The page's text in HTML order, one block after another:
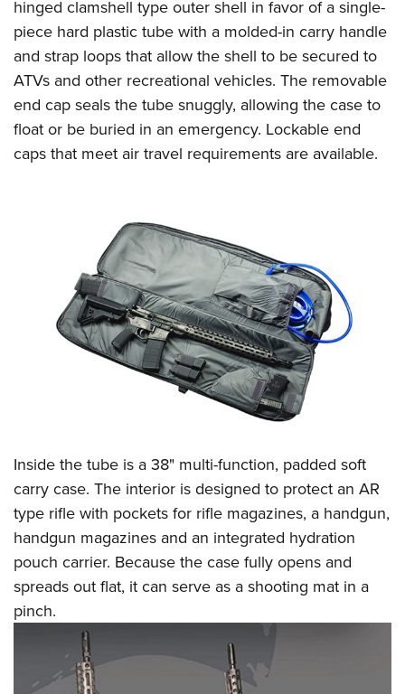
Firearm Training
NRA Marksmanship Qualification Program
NRA Training Course Catalog
Women On Target® Instructional Shooting Clinics
Become An NRA Instructor
Youth Education Summit
Adventure Camp
Youth Hunter Education Challenge
National Junior Shooting Camps
Youth Wildlife Art Contest
Home Air Gun Program
Eddie Eagle GunSafe® Program
NRA Gun Safety Rules
Collegiate Shooting Programs
National Youth Shooting Sports Cooperative Program
Request for Eagle Scout Certificate
hinged clamshell type outer shell in favor of a single-
piece hard plastic tube with a molded-in carry handle
and strap loops that allow the shell to be secured to
ATVs and other recreational vehicles. The removable
end cap seals the tube snuggly, allowing the case to
float or be buried in an emergency. Lockable end
caps that meet air travel requirements are available.
Inside the tube is a 38" multi-function, padded soft
carry case. The interior is designed to protect an AR
type rifle with pockets for rifle magazines, a handgun,
handgun magazines and an integrated hydration
pouch carrier. Because the case fully opens and
spreads out flat, it can serve as a shooting mat in a
pinch.